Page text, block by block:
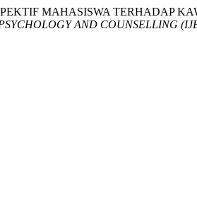
MAHASISWA
AND COUNSELLING